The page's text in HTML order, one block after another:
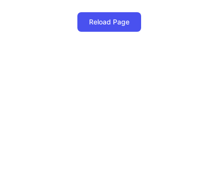
Reload Page